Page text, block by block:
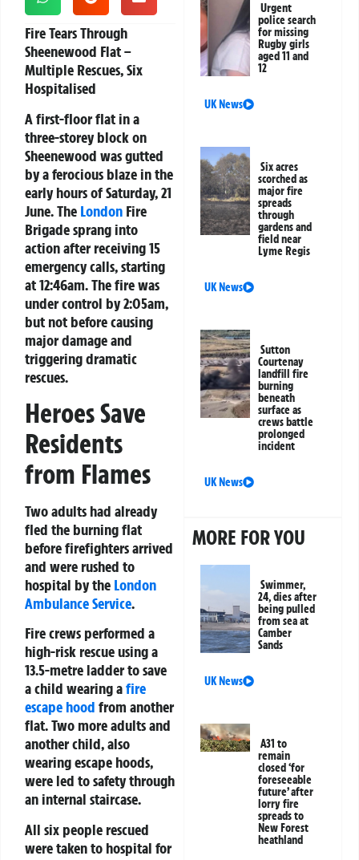
Fire Tears Through
Sheenewood Flat –
Multiple Rescues, Six
Hospitalised
A first-floor flat in a
three-storey block on
Sheenewood was gutted
by a ferocious blaze in the
early hours of Saturday, 21
June. The London Fire
Brigade sprang into
action after receiving 15
emergency calls, starting
at 12:46am. The fire was
under control by 2:05am,
but not before causing
major damage and
triggering dramatic
rescues.
Heroes Save
Residents
from Flames
Two adults had already
fled the burning flat
before firefighters arrived
and were rushed to
hospital by the London
Ambulance Service.
Fire crews performed a
high-risk rescue using a
13.5-metre ladder to save
a child wearing afire
escape hood from another
flat. Two more adults and
another child, also
wearing escape hoods,
were led to safety through
an internal staircase.
All six people rescued
were taken to hospital for
Urgent
police search
for missing
Rugby girls
aged 11 and
12
UK News
Six acres
scorched as
major fire
spreads
through
gardens and
field near
Lyme Regis
UK News
Sutton
Courtenay
landfill fire
burning
beneath
surface as
crews battle
prolonged
incident
UK News
MORE FOR YOU
Swimmer,
24, dies after
being pulled
from sea at
Camber
Sands
UK News
A31 to
remain
closed ‘for
foreseeable
future’ after
lorry fire
spreads to
New Forest
heathland